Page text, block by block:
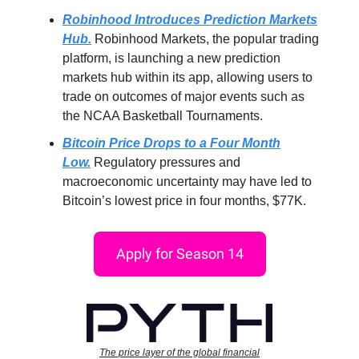
Robinhood Introduces Prediction Markets
Hub. Robinhood Markets, the popular trading
platform, is launching a new prediction
markets hub within its app, allowing users to
trade on outcomes of major events such as
the NCAA Basketball Tournaments.
Bitcoin Price Drops to a Four Month
Low. Regulatory pressures and
macroeconomic uncertainty may have led to
Bitcoin’s lowest price in four months, $77K.
Apply for Season 14
The price layer of the global financial